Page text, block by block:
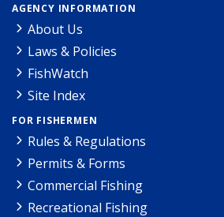
AGENCY INFORMATION
About Us
Laws & Policies
FishWatch
Site Index
FOR FISHERMEN
Rules & Regulations
Permits & Forms
Commercial Fishing
Recreational Fishing